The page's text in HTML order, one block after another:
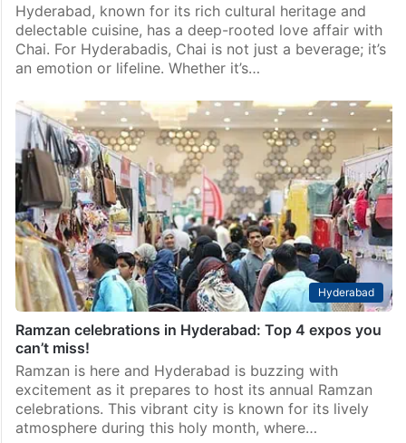
Hyderabad, known for its rich cultural heritage and
delectable cuisine, has a deep-rooted love affair with
Chai. For Hyderabadis, Chai is not just a beverage; it’s
an emotion or lifeline. Whether it’s…
Hyderabad
Ramzan celebrations in Hyderabad: Top 4 expos you
can’t miss!
Ramzan is here and Hyderabad is buzzing with
excitement as it prepares to host its annual Ramzan
celebrations. This vibrant city is known for its lively
atmosphere during this holy month, where…